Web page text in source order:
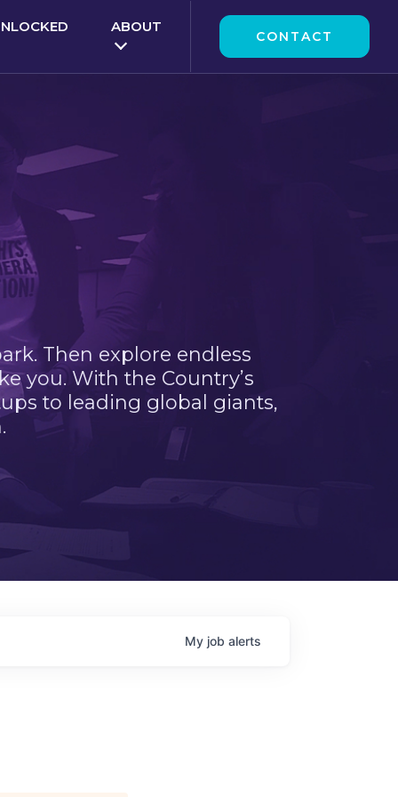
ABOUT
CONTACT
Then explore endless
you. With the Country’s
to leading global giants,
My job alerts